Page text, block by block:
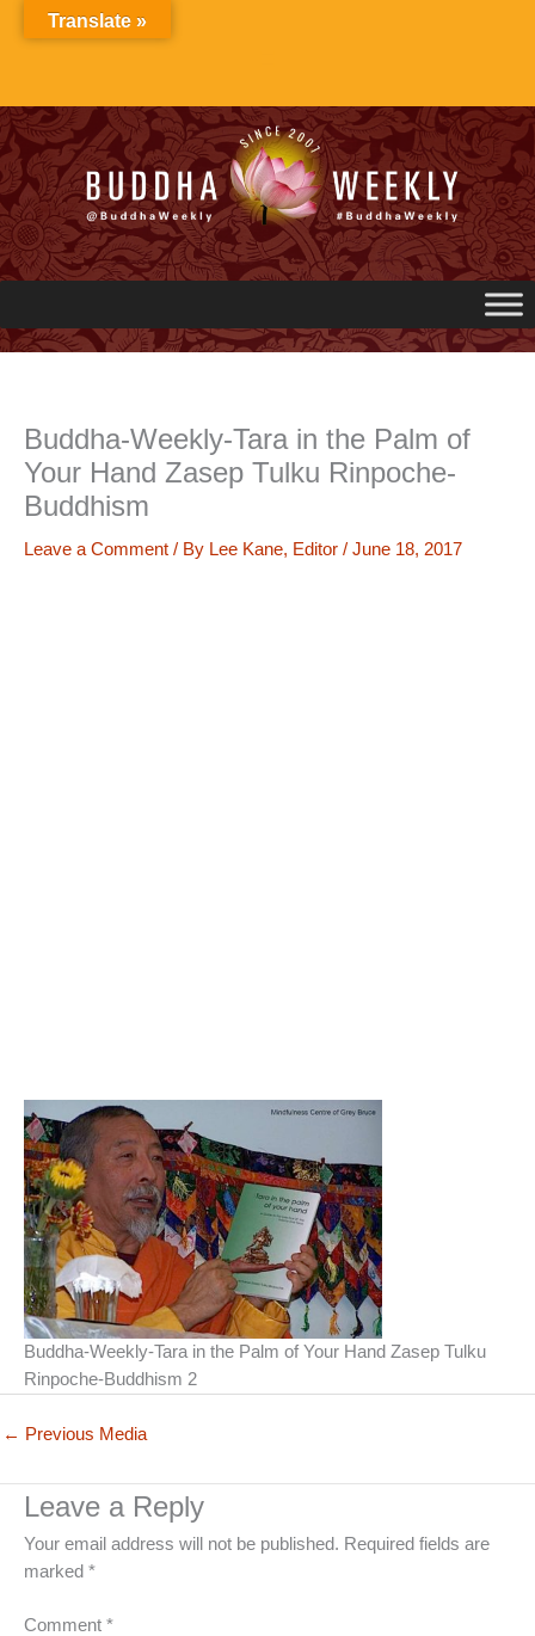
Buddha-Weekly-Tara in the Palm of
Your Hand Zasep Tulku Rinpoche-
Buddhism
Leave a Comment / By Lee Kane, Editor / June 18, 2017
Buddha-Weekly-Tara in the Palm of Your Hand Zasep Tulku
Rinpoche-Buddhism 2
← Previous Media
Leave a Reply
Your email address will not be published. Required fields are
marked *
Comment *
Translate »